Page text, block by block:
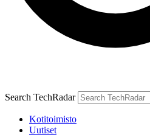
Search TechRadar
Kotitoimisto
Uutiset